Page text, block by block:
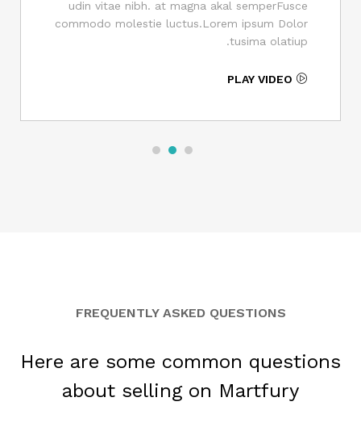
udin vitae nibh. at magna akal semperFusce
commodo molestie luctus.Lorem ipsum Dolor
tusima olatiup.
PLAY VIDEO
FREQUENTLY ASKED QUESTIONS
Here are some common questions
about selling on Martfury